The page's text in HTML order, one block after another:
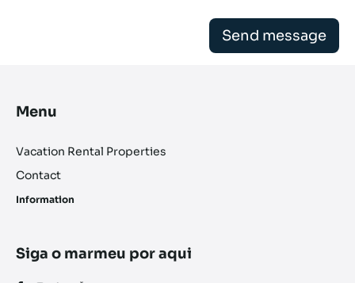
Send message
Menu
Vacation Rental Properties
Contact
Information
Siga o marmeu por aqui